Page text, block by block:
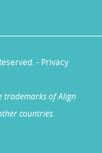
- Privacy
trademarks of Align
countries.